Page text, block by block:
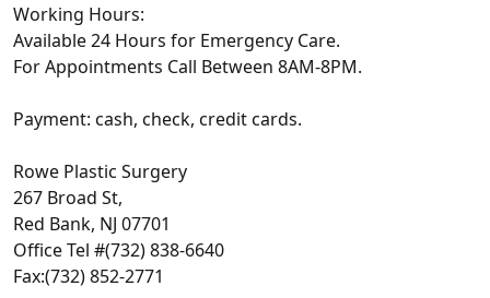
Working Hours:
Available 24 Hours for Emergency Care.
For Appointments Call Between 8AM-8PM.
Payment: cash, check, credit cards.
Rowe Plastic Surgery
267 Broad St,
Red Bank, NJ 07701
Office Tel #(732) 838-6640
Fax:(732) 852-2771